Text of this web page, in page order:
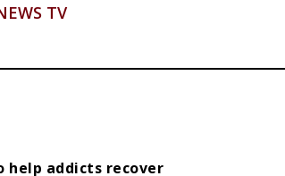
TV
help addicts recover